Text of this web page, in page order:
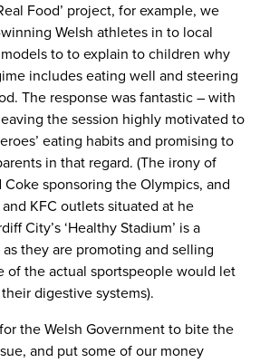
Food’ project, for example, we
Welsh athletes in to local
to to explain to children why
includes eating well and steering
The response was fantastic – with
the session highly motivated to
eating habits and promising to
in that regard. (The irony of
Coke sponsoring the Olympics, and
KFC outlets situated at he
City’s ‘Healthy Stadium’ is a
they are promoting and selling
of the actual sportspeople would let
digestive systems).
the Welsh Government to bite the
and put some of our money